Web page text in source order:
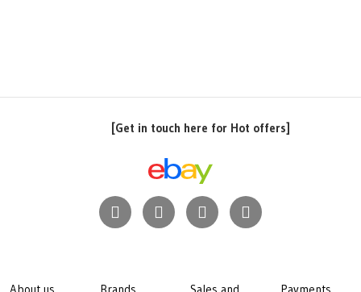
[Get in touch here for Hot offers]
About us Brands Sales and Payments